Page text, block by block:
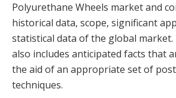
Polyurethane Wheels market and
historical data, scope, significant
statistical data of the global market.
also includes anticipated facts that
the aid of an appropriate set of
techniques.